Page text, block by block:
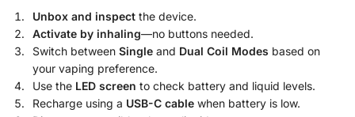
Unbox and inspect the device.
Activate by inhaling—no buttons needed.
Switch between Single and Dual Coil Modes based on
your vaping preference.
Use the LED screen to check battery and liquid levels.
Recharge using a USB-C cable when battery is low.